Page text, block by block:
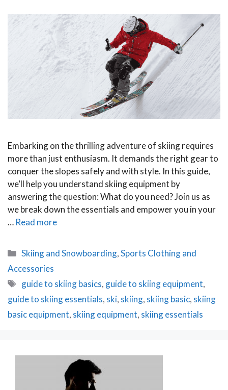
Embarking on the thrilling adventure of skiing requires
more than just enthusiasm. It demands the right gear to
conquer the slopes safely and with style. In this guide,
we’ll help you understand skiing equipment by
answering the question: What do you need? Join us as
we break down the essentials and empower you in your
… Read more
Categories
Skiing and Snowboarding,Sports Clothing and
Accessories
Tags
guide to skiing basics, guide to skiing equipment,
guide to skiing essentials, ski, skiing, skiing basic, skiing
basic equipment, skiing equipment, skiing essentials